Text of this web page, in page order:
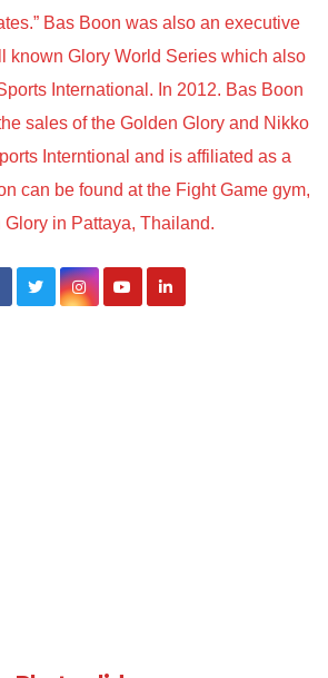
Bas Boon was also an executive
known Glory World Series which also
International. In 2012. Bas Boon
sales of the Golden Glory and Nikko
Interntional and is affiliated as a
can be found at the Fight Game gym,
Glory in Pattaya, Thailand.